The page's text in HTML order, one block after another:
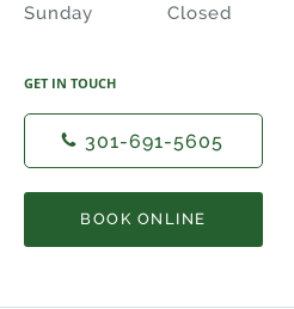
Sunday
Closed
GET IN TOUCH
301-691-5605
BOOK ONLINE